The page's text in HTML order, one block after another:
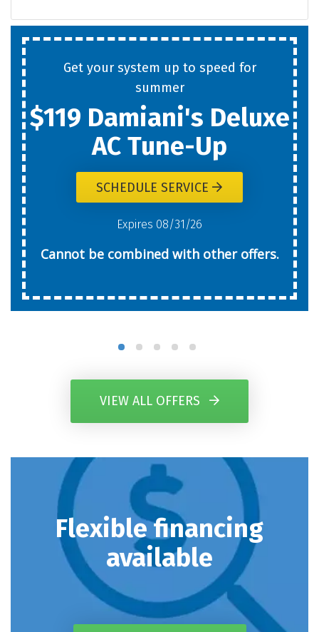
Get your system up to speed for
summer
$119 Damiani's Deluxe
AC Tune-Up
SCHEDULE SERVICE
Expires 08/31/26
Cannot be combined with other offers.
VIEW ALL OFFERS
Flexible financing
available